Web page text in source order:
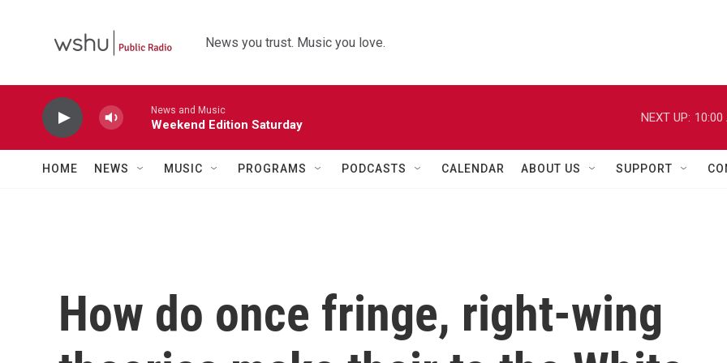
News you trust. Music you love.
News and Music
Weekend Edition Saturday
NEXT UP: 10:00
HOME NEWS MUSIC PROGRAMS PODCASTS CALENDAR ABOUT US SUPPORT
How do once fringe, right-wing